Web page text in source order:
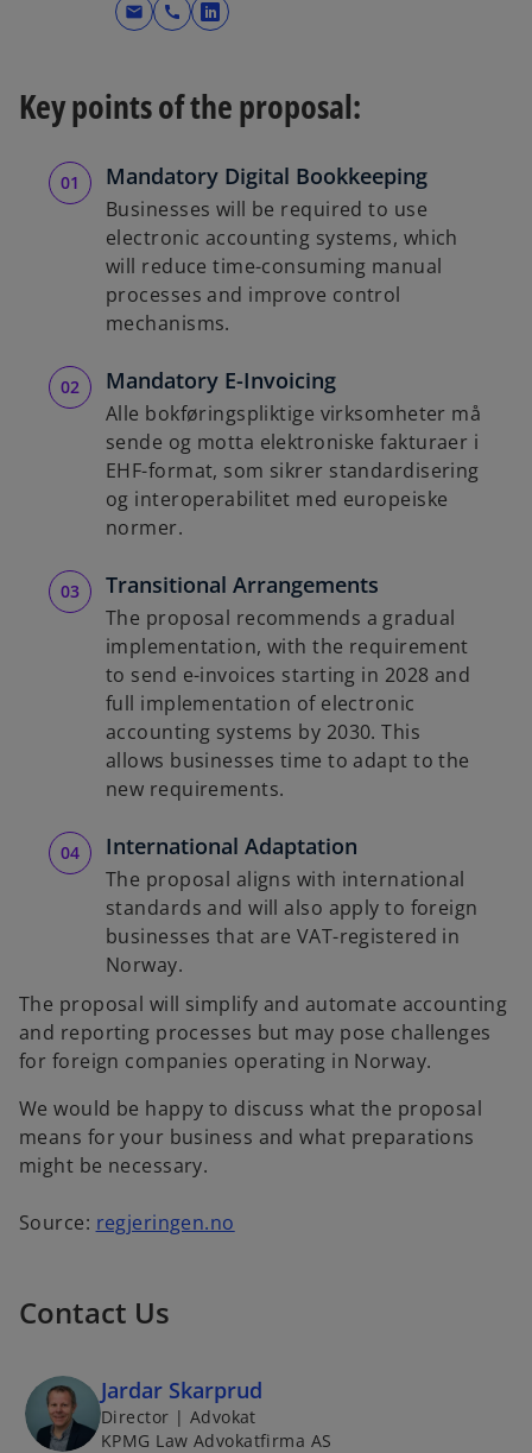
mail call
o
n
i
n
a
n
e
w
t
b
Key points of the proposal:
Mandatory Digital Bookkeeping
Businesses will be required to use
electronic accounting systems, which
will reduce time-consuming manual
processes and improve control
mechanisms.
Mandatory E-Invoicing
Alle bokføringspliktige virksomheter må
sende og motta elektroniske fakturaer i
EHF-format, som sikrer standardisering
og interoperabilitet med europeiske
normer.
Transitional Arrangements
The proposal recommends a gradual
implementation, with the requirement
to send e-invoices starting in 2028 and
full implementation of electronic
accounting systems by 2030. This
allows businesses time to adapt to the
new requirements.
International Adaptation
The proposal aligns with international
standards and will also apply to foreign
businesses that are VAT-registered in
Norway.
The proposal will simplify and automate accounting
and reporting processes but may pose challenges
for foreign companies operating in Norway.
We would be happy to discuss what the proposal
means for your business and what preparations
might be necessary.
Source: regjeringen.no
Contact Us
Jardar Skarprud
Director | Advokat
KPMG Law Advokatfirma AS